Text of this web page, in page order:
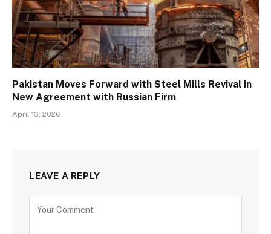
Pakistan Moves Forward with Steel Mills Revival in
New Agreement with Russian Firm
April 13, 2026
LEAVE A REPLY